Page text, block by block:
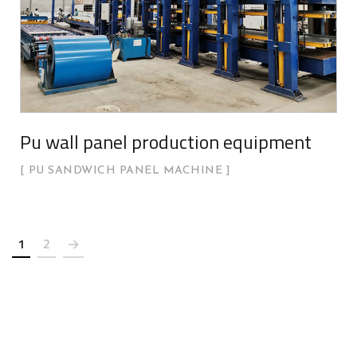
Pu wall panel production equipment
PU SANDWICH PANEL MACHINE
1 2